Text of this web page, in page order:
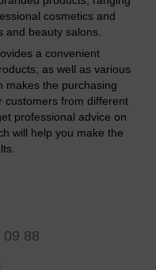
cosmetics and
beauty salons.
a convenient
as well as various
makes the purchasing
customers from different
professional advice on
will help you make the
09 88